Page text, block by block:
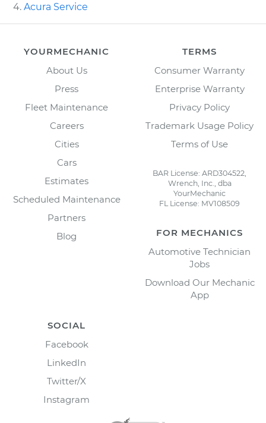
Acura Service
YOURMECHANIC
About Us
Press
Fleet Maintenance
Careers
Cities
Cars
Estimates
Scheduled Maintenance
Partners
Blog
TERMS
Consumer Warranty
Enterprise Warranty
Privacy Policy
Trademark Usage Policy
Terms of Use
BAR License: ARD304522,
Wrench, Inc., dba
YourMechanic
FL License: MV108509
FOR MECHANICS
Automotive Technician
Jobs
Download Our Mechanic
App
SOCIAL
Facebook
LinkedIn
Twitter/X
Instagram